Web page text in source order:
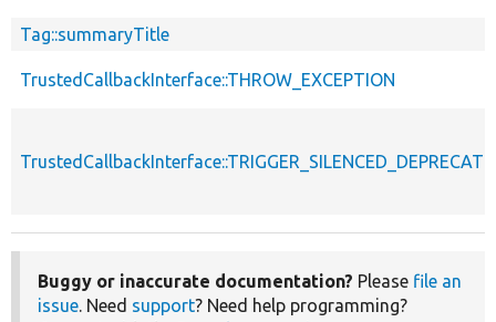
Tag::summaryTitle
TrustedCallbackInterface::THROW_EXCEPTION
Buggy or inaccurate documentation? Please file an
issue . Need support? Need help programming?